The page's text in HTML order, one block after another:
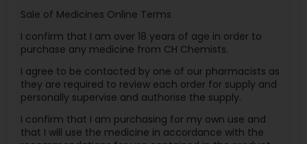
Sale of Medicines Online Terms
I confirm that I am over 18 years of age in order to
purchase any medicine from CH Chemists.
I agree to be contacted by one of our pharmacists as
they are required to review each order for supply and
personally supervise and authorise the supply.
I confirm that I am purchasing for my own use and
that I will use the medicine in accordance with the